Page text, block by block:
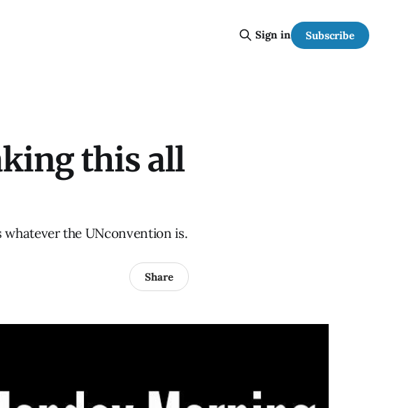
Sign in Subscribe
this all
the UNconvention is.
Share